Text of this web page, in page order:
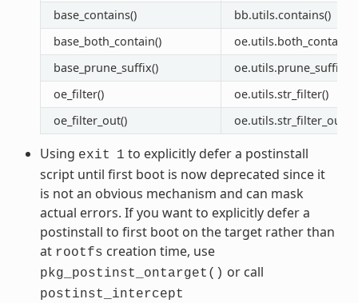
base_contains()
bb.utils.contains()
base_both_contain()
oe.utils.both_contain()
base_prune_suffix()
oe.utils.prune_suffix()
oe_filter()
oe.utils.str_filter()
oe_filter_out()
oe.utils.str_filter_out()
Using exit 1 to explicitly defer a postinstall
script until first boot is now deprecated since it
is not an obvious mechanism and can mask
actual errors. If you want to explicitly defer a
postinstall to first boot on the target rather than
at rootfs creation time, use
pkg_postinst_ontarget() or call
postinst_intercept